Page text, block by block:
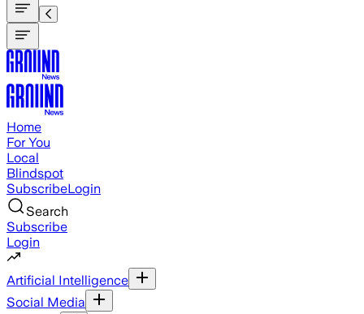
Home
For You
Local
Blindspot
SubscribeLogin
Search
Subscribe
Login
Artificial Intelligence
Social Media